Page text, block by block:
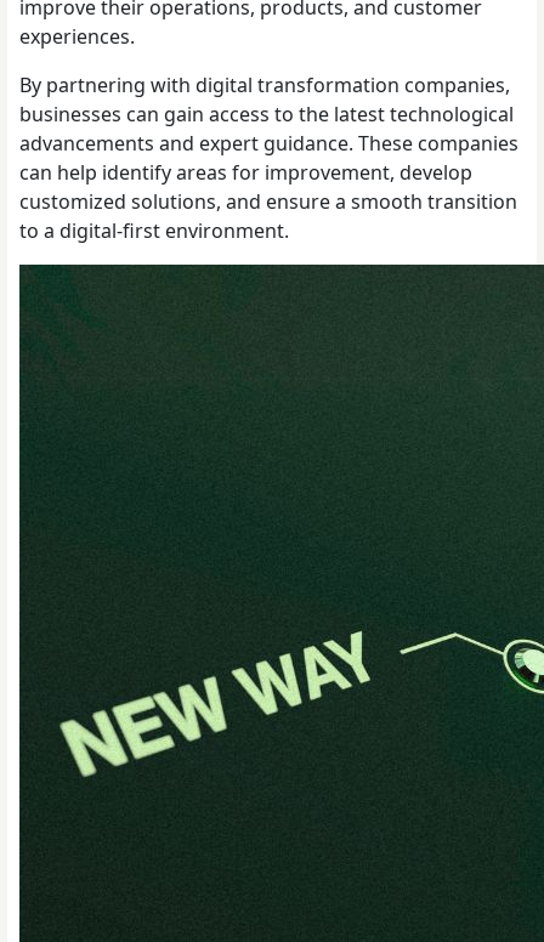
improve their operations, products, and customer
experiences.
By partnering with digital transformation companies,
businesses can gain access to the latest technological
advancements and expert guidance. These companies
can help identify areas for improvement, develop
customized solutions, and ensure a smooth transition
to a digital-first environment.